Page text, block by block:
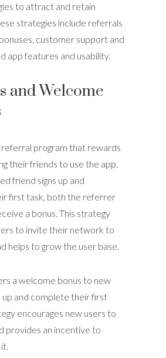
to attract and retain
strategies include referrals
customer support and
app features and usability.
and Welcome
program that rewards
their friends to use the app.
friend signs up and
first task, both the referrer
a bonus. This strategy
to invite their network to
helps to grow the user base.
a welcome bonus to new
up and complete their first
encourages new users to
provides an incentive to